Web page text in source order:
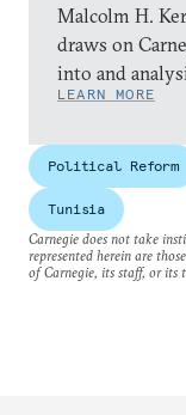
Malcolm H.
draws on
into and
LEARN MORE
Political Reform
Tunisia
Carnegie does not take
represented herein are
of Carnegie, its staff, or its